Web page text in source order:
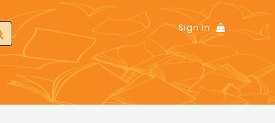
Sign In